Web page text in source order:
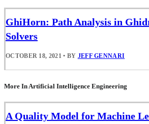
GhiHorn: Path Analysis in
Solvers
OCTOBER 18, 2021 • BY JEFF GENNARI
More In Artificial Intelligence Engineering
A Quality Model for Machine